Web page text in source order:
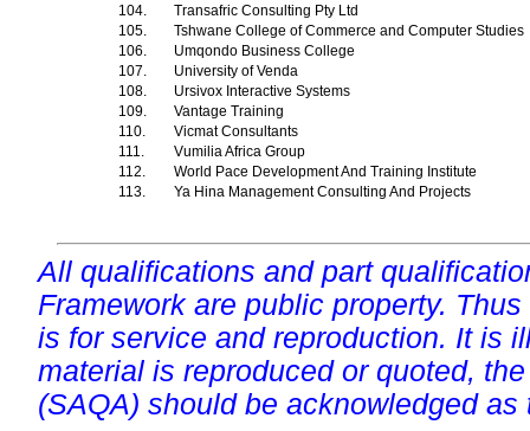
104.
Transafric Consulting Pty Ltd
105.
Tshwane College of Commerce and Computer Studies
106.
Umqondo Business College
107.
University of Venda
108.
Ursivox Interactive Systems
109.
Vantage Training
110.
Vicmat Consultants
111.
Vumilia Africa Group
112.
World Pace Development And Training Institute
113.
Ya Hina Management Consulting And Projects
All qualifications and part
Framework are public property.
is for service and reproduction. It is
material is reproduced or quoted,
(SAQA) should be acknowledged as